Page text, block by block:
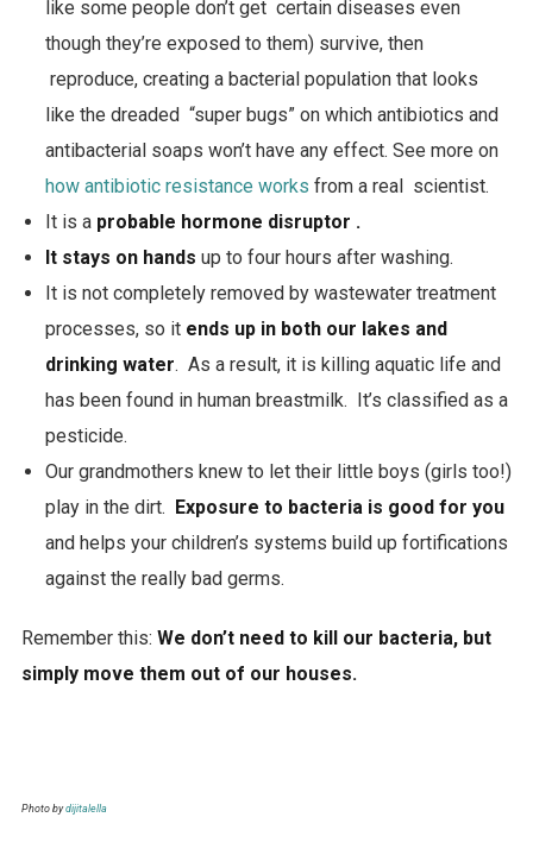
like some people don’t get certain diseases even
though they’re exposed to them) survive, then
reproduce, creating a bacterial population that looks
like the dreaded “super bugs” on which antibiotics and
antibacterial soaps won’t have any effect. See more on
how antibiotic resistance works from a real scientist.
It is a probable hormone disruptor .
It stays on hands up to four hours after washing.
It is not completely removed by wastewater treatment
processes, so it ends up in both our lakes and
drinking water. As a result, it is killing aquatic life and
has been found in human breastmilk. It’s classified as a
pesticide.
Our grandmothers knew to let their little boys (girls too!)
play in the dirt. Exposure to bacteria is good for you
and helps your children’s systems build up fortifications
against the really bad germs.
Remember this: We don’t need to kill our bacteria, but
simply move them out of our houses.
Photo bydijitalella